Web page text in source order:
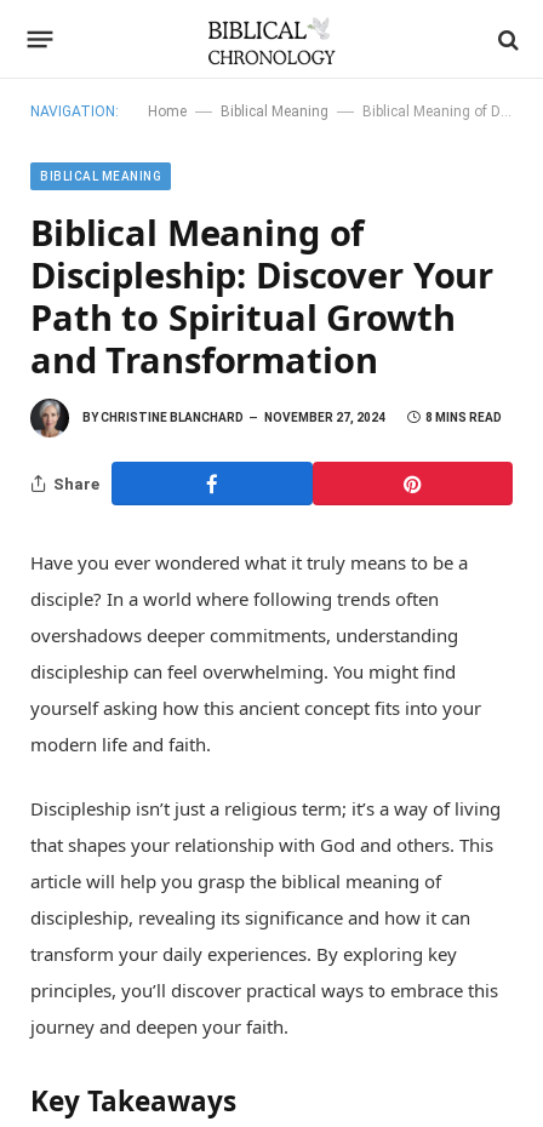
NAVIGATION: Home — Biblical Meaning — Biblical Meaning of Discipleship: Discover Your Path to Spiritual Growth and Transformation
BIBLICAL MEANING
Biblical Meaning of
Discipleship: Discover Your
Path to Spiritual Growth
and Transformation
BYCHRISTINE BLANCHARD NOVEMBER 27, 2024 8 MINS READ
Share
Have you ever wondered what it truly means to be a
disciple? In a world where following trends often
overshadows deeper commitments, understanding
discipleship can feel overwhelming. You might find
yourself asking how this ancient concept fits into your
modern life and faith.
Discipleship isn’t just a religious term; it’s a way of living
that shapes your relationship with God and others. This
article will help you grasp the biblical meaning of
discipleship, revealing its significance and how it can
transform your daily experiences. By exploring key
principles, you’ll discover practical ways to embrace this
journey and deepen your faith.
Key Takeaways